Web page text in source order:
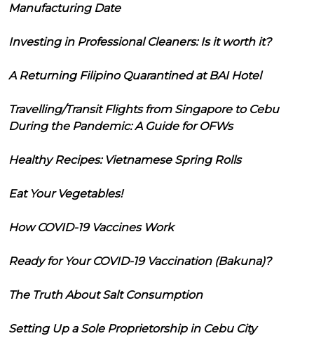
Manufacturing Date
Investing in Professional Cleaners: Is it worth it?
A Returning Filipino Quarantined at BAI Hotel
Travelling/Transit Flights from Singapore to Cebu
During the Pandemic: A Guide for OFWs
Healthy Recipes: Vietnamese Spring Rolls
Eat Your Vegetables!
How COVID-19 Vaccines Work
Ready for Your COVID-19 Vaccination (Bakuna)?
The Truth About Salt Consumption
Setting Up a Sole Proprietorship in Cebu City